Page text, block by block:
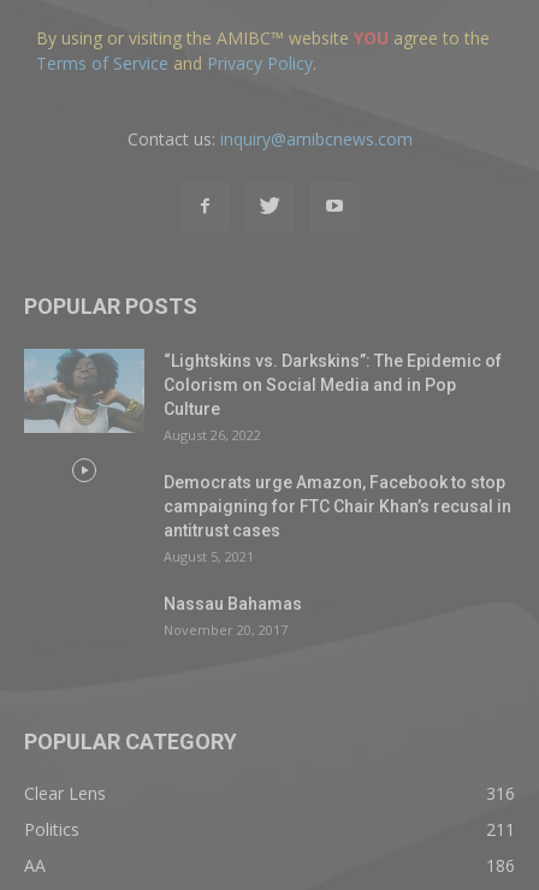
By using or visiting the AMIBC™ website YOU agree to the
Terms of Service and Privacy Policy.
Contact us: inquiry@amibcnews.com
POPULAR POSTS
“Lightskins vs. Darkskins”: The Epidemic of
Colorism on Social Media and in Pop
Culture
August 26, 2022
Democrats urge Amazon, Facebook to stop
campaigning for FTC Chair Khan’s recusal in
antitrust cases
August 5, 2021
Nassau Bahamas
November 20, 2017
POPULAR CATEGORY
Clear Lens
316
Politics
211
AA
186